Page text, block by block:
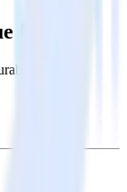
faster
business